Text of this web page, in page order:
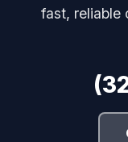
fast, reliable